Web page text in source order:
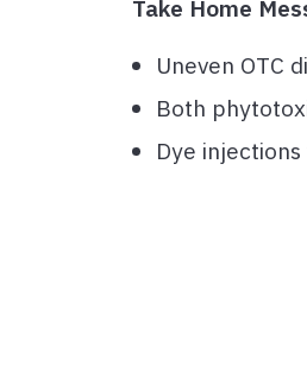
Take Home
Uneven OTC
Both
Dye